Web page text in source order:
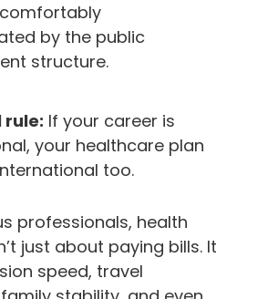
by the public
structure.
rule: If your career is
your healthcare plan
too.
professionals, health
just about paying bills. It
speed, travel